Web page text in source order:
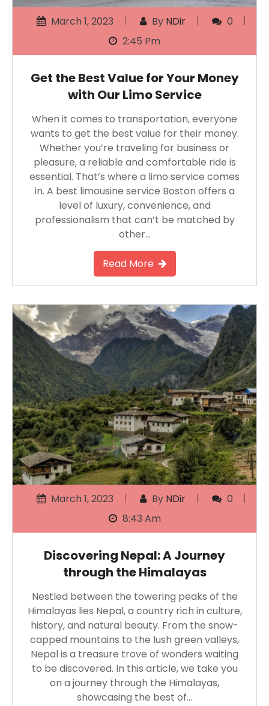
March 1, 2023 By NDir
0
2:45 Pm
Get the Best Value for Your Money
with Our Limo Service
When it comes to transportation, everyone
wants to get the best value for their money.
Whether you’re traveling for business or
pleasure, a reliable and comfortable ride is
essential. That’s where a limo service comes
in. A best limousine service Boston offers a
level of luxury, convenience, and
professionalism that can’t be matched by
other…
Read More
March 1, 2023 By NDir
0
8:43 Am
Discovering Nepal: A Journey
through the Himalayas
Nestled between the towering peaks of the
Himalayas lies Nepal, a country rich in culture,
history, and natural beauty. From the snow-
capped mountains to the lush green valleys,
Nepal is a treasure trove of wonders waiting
to be discovered. In this article, we take you
on a journey through the Himalayas,
showcasing the best of…